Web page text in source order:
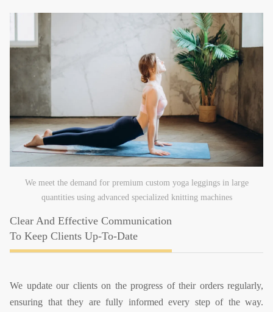
Clear And Effective Communication
To Keep Clients Up-To-Date
We update our clients on the progress of their orders regularly,
ensuring that they are fully informed every step of the way.
We meet the demand for premium custom yoga leggings in large
quantities using advanced specialized knitting machines